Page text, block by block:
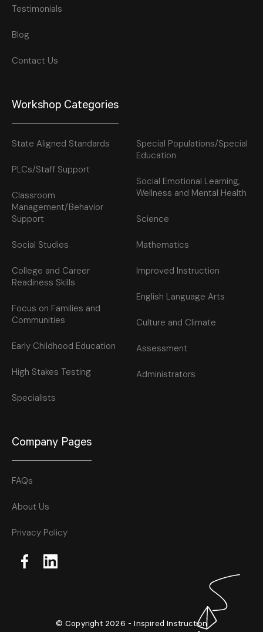
Testimonials
Blog
Contact Us
Workshop Categories
State Aligned Standards
PLCs/Staff Support
Classroom
Management/Behavior
Support
Social Studies
College and Career
Readiness Skills
Focus on Families and
Communities
Early Childhood Education
High Stakes Testing
Specialists
Special Populations/Special
Education
Social Emotional Learning,
Wellness and Mental Health
Science
Mathematics
Improved Instruction
English Language Arts
Culture and Climate
Assessment
Administrators
Company Pages
FAQs
About Us
Privacy Policy
© Copyright 2026 - Inspired Instruction